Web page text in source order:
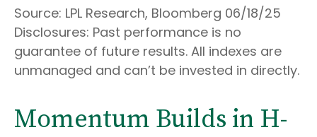
Source: LPL Research, Bloomberg 06/18/25
Disclosures: Past performance is no
guarantee of future results. All indexes are
unmanaged and can’t be invested in directly.
Momentum Builds in H-